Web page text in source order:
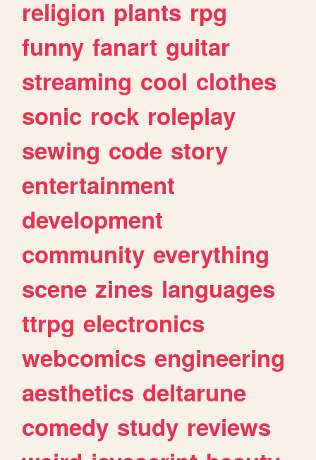
religion plants rpg
funny fanart guitar
streaming cool clothes
sonic rock roleplay
sewing code story
entertainment
development
community everything
scene zines languages
ttrpg electronics
webcomics engineering
aesthetics deltarune
comedy study reviews